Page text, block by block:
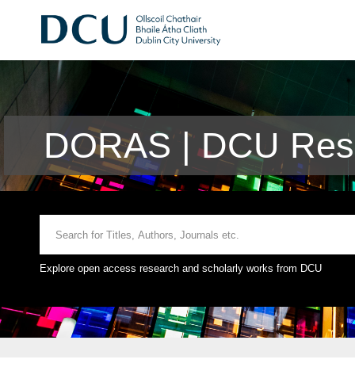
DORAS | DCU
Explore open access research and scholarly works from DCU